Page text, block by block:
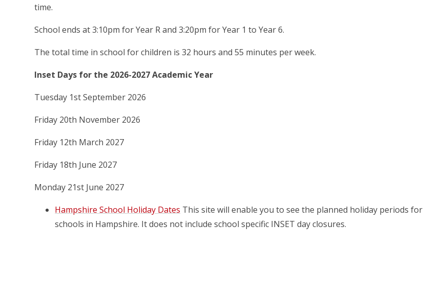
time.
School ends at 3:10pm for Year R and 3:20pm for Year 1 to Year 6.
The total time in school for children is 32 hours and 55 minutes per week.
Inset Days for the 2026-2027 Academic Year
Tuesday 1st September 2026
Friday 20th November 2026
Friday 12th March 2027
Friday 18th June 2027
Monday 21st June 2027
Hampshire School Holiday Dates This site will enable you to see the planned holiday periods for
schools in Hampshire. It does not include school specific INSET day closures.